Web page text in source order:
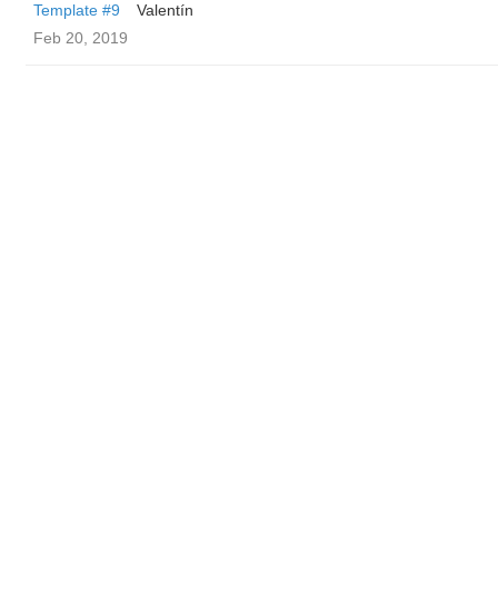
Template #9
Valentín
Feb 20, 2019